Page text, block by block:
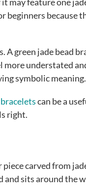
beginners because
A green jade bead
understated
symbolic meaning.
can be a
right.
carved from
and sits around the